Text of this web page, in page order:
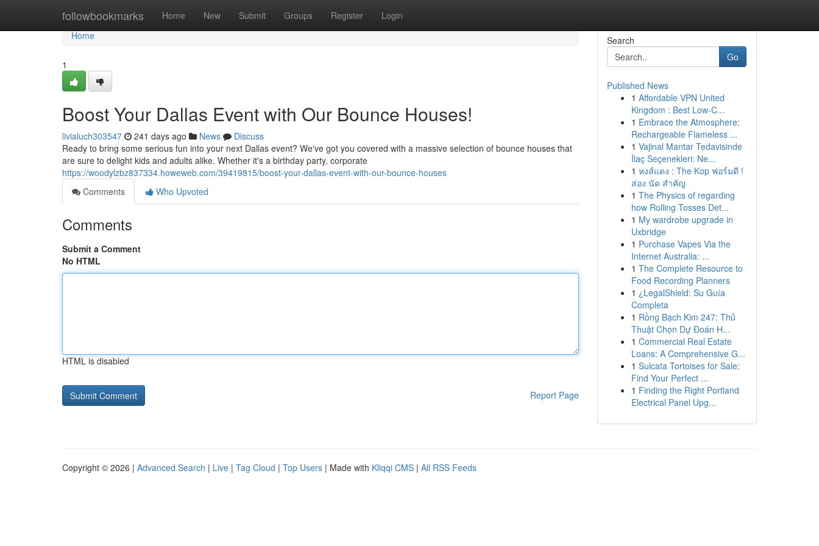
followbookmarks Home New Submit Groups Register Login
Home
Home
1
Boost Your Dallas Event with Our Bounce Houses!
livialuch303547 241 days ago News
Discuss
Ready to bring some serious fun into your next Dallas event? We've got you covered with a massive selection of bounce houses that
are sure to delight kids and adults alike. Whether it's a birthday party, corporate
https://woodylzbz837334.howeweb.com/39419815/boost-your-dallas-event-with-our-bounce-houses
Comments
Who Upvoted
Comments
Submit a Comment
No HTML
HTML is disabled
Report Page
Search
Go
Published News
1 Affordable VPN United
Kingdom : Best Low-C...
1 Embrace the Atmosphere:
Rechargeable Flameless ...
1 Vajinal Mantar Tedavisinde
İlaç Seçenekleri: Ne...
1 หงส์แดง : The Kop ฟอร์มดี !
ส่อง นัด สำคัญ
1 The Physics of regarding
how Rolling Tosses Det...
1 My wardrobe upgrade in
Uxbridge
1 Purchase Vapes Via the
Internet Australia: ...
1 The Complete Resource to
Food Recording Planners
1 ¿LegalShield: Su Guía
Completa
1 Rồng Bạch Kim 247: Thủ
Thuật Chọn Dự Đoán H...
1 Commercial Real Estate
Loans: A Comprehensive G...
1 Sulcata Tortoises for Sale:
Find Your Perfect ...
1 Finding the Right Portland
Electrical Panel Upg...
Copyright © 2026 | Advanced Search | Live | Tag Cloud | Top Users | Made with Kliqqi CMS | All RSS Feeds